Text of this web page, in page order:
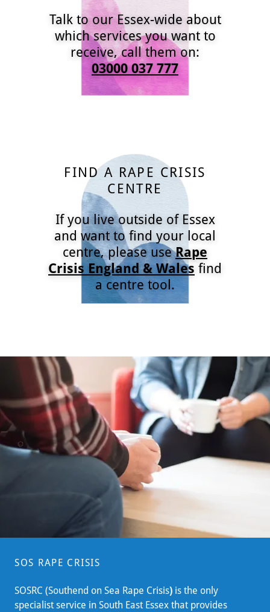
Talk to our Essex-wide about
which services you want to
receive, call them on:
03000 037 777
FIND A RAPE CRISIS
CENTRE
If you live outside of Essex
and want to find your local
centre, please use Rape
Crisis England & Wales find
a centre tool.
SOS RAPE CRISIS
SOSRC (Southend on Sea Rape Crisis) is the only
specialist service in South East Essex that provides